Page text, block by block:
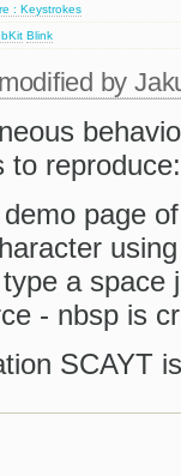
: Keystrokes
Blink
by
to reproduce:
page
a space
- nbsp is
SCAYT